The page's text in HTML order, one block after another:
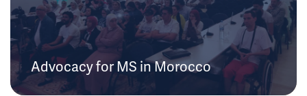
Advocacy for MS in Morocco